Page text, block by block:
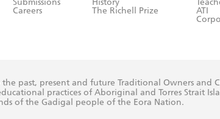
Submissions
Careers
History
The Richell Prize
ATI
past, present and future Traditional Owners
practices of Aboriginal and Torres Strait
of the Gadigal people of the Eora Nation.